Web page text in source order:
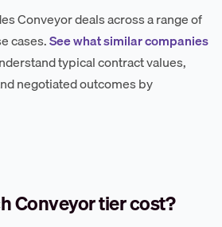
Conveyor deals across a range of
cases.See what similar companies
typical contract values,
negotiated outcomes by
Conveyor tier cost?